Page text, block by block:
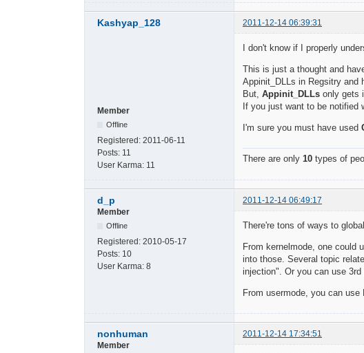
Kashyap_128 2011-12-14 06:39:31
Member
Offline
Registered: 2011-06-11
Posts: 11
User Karma: 11
I don't know if I properly
This is just a thought and
Appinit_DLLs in Regsitry and
But, Appinit_DLLs only gets
If you just want to be notified
I'm sure you must have used
There are only 10 types of
d_p
2011-12-14 06:49:17
Member
Offline
Registered: 2010-05-17
Posts: 10
User Karma: 8
There're tons of ways to
From kernelmode, one could
into those. Several topic
injection". Or you can use
From usermode, you can
nonhuman
2011-12-14 17:34:51
Member